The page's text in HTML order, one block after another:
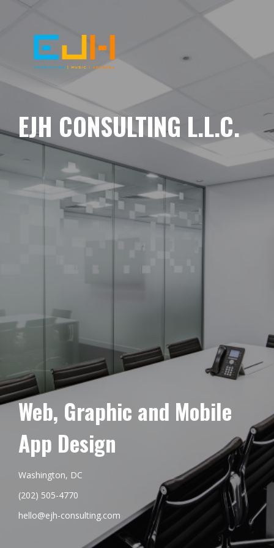
EJH CONSULTING L.L.C.
Web, Graphic and Mobile
App Design
Washington, DC
(202) 505-4770
hello@ejh-consulting.com